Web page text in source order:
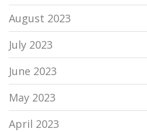
August 2023
July 2023
June 2023
May 2023
April 2023